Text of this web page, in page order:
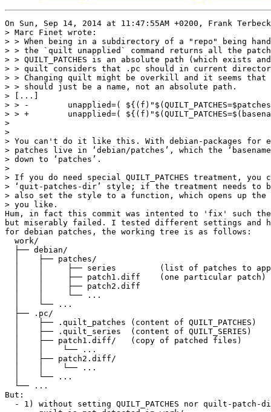
On Sun, Sep 14, 2014 at 11:47:55AM +0200, Frank
> Marc Finet wrote:
> > When being in a subdirectory of a "repo" being
> > the `quilt unapplied` command returns all the
> > QUILT_PATCHES is an absolute path (which exists
> > quilt considers that .pc should in current
> > Changing quilt might be overkill and it seems that
> > should just be a name, not an absolute path.
> [...]
> > -        unapplied=(
> > +        unapplied=(
>
>
> You can't do it like this. With debian-packages for
> patches live in ‘debian/patches’, which the
> down to ‘patches’.
>
> If you do need special QUILT_PATCHES treatment, you
> ‘quit-patches-dir’ style; if the treatment needs to
> also set the style to a function, which opens up the
> you like.
Hum, in fact this commit was intented to 'fix' such the
but miserably failed. I tested different settings and
for debian patches, the working tree is as follows:
  work/
  ├── debian/
  │    ├── patches/
│    │     ├── series         (list of patches to
  │    │     ├── patch1.diff    (one particular patch)
  │    │     ├── patch2.diff
  │    │     └── ...
  │    └── ...
  ├── .pc/
  │    ├── .quilt_patches (content of QUILT_PATCHES)
  │    ├── .quilt_series  (content of QUILT_SERIES)
  │    ├── patch1.diff/   (copy of patched files)
  │    │    └── ...
  │    ├── patch2.diff/
  │    │    └── ...
  │    └── ...
  └── ...
But:
- 1) without setting QUILT_PATCHES nor quilt-patch-